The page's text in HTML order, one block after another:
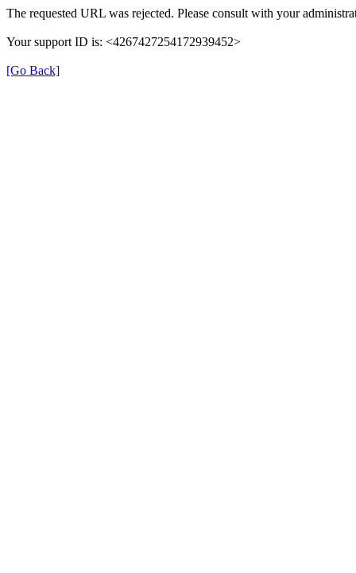
The requested URL was rejected. Please consult with your
Your support ID is: <4267427254172939452>
[Go Back]